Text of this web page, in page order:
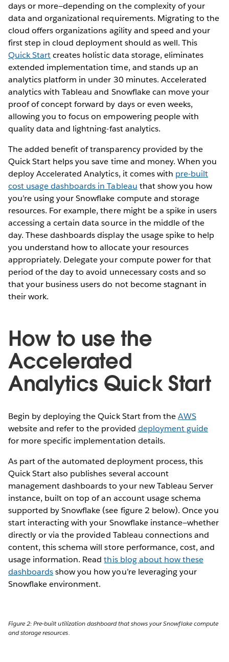
days or more—depending on the complexity of your
data and organizational requirements. Migrating to the
cloud offers organizations agility and speed and your
first step in cloud deployment should as well. This
Quick Startcreates holistic data storage, eliminates
extended implementation time, and stands up an
analytics platform in under 30 minutes. Accelerated
analytics with Tableau and Snowflake can move your
proof of concept forward by days or even weeks,
allowing you to focus on empowering people with
quality data and lightning-fast analytics.
The added benefit of transparency provided by the
Quick Start helps you save time and money. When you
deploy Accelerated Analytics, it comes with pre-built
cost usage dashboards in Tableau that show you how
you’re using your Snowflake compute and storage
resources. For example, there might be a spike in users
accessing a certain data source in the middle of the
day. These dashboards display the usage spike to help
you understand how to allocate your resources
appropriately. Delegate your compute power for that
period of the day to avoid unnecessary costs and so
that your business users do not become stagnant in
their work.
How to use the
Accelerated
Analytics Quick Start
Begin by deploying the Quick Start from theAWS
website and refer to the provided deployment guide
for more specific implementation details.
As part of the automated deployment process, this
Quick Start also publishes several account
management dashboards to your new Tableau Server
instance, built on top of an account usage schema
supported by Snowflake (see figure 2 below). Once you
start interacting with your Snowflake instance—whether
directly or via the provided Tableau connections and
content, this schema will store performance, cost, and
usage information. Readthis blog about how these
dashboardsshow you how you’re leveraging your
Snowflake environment.
Figure 2: Pre-built utilization dashboard that shows your Snowflake compute
and storage resources.